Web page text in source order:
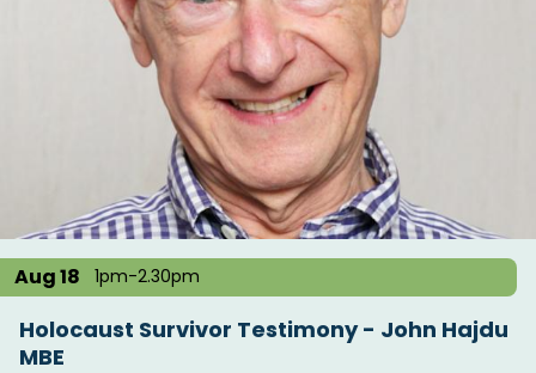
Aug 18 1pm-2.30pm
Holocaust Survivor Testimony - John Hajdu
MBE